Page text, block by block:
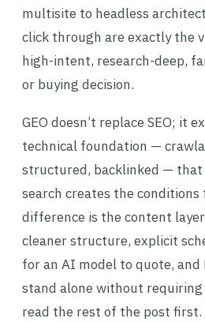
multisite to headless
click through are exactly the
high-intent, research-deep,
or buying decision.
GEO doesn’t replace SEO; it
technical foundation —
structured, backlinked —
search creates the
difference is the content
cleaner structure, explicit
for an AI model to quote, and
stand alone without
read the rest of the post first.